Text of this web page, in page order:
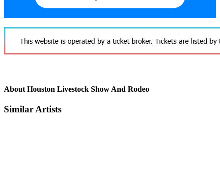
About Houston Livestock Show And Rodeo
Similar Artists